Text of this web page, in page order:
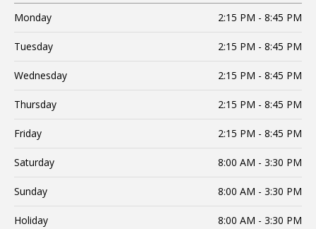
Monday 2:15 PM - 8:45 PM
Tuesday 2:15 PM - 8:45 PM
Wednesday 2:15 PM - 8:45 PM
Thursday 2:15 PM - 8:45 PM
Friday 2:15 PM - 8:45 PM
Saturday 8:00 AM - 3:30 PM
Sunday 8:00 AM - 3:30 PM
Holiday 8:00 AM - 3:30 PM